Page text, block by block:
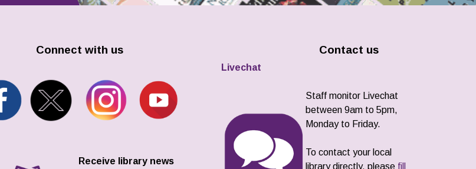
Connect with us
Receive library news
Contact us
Livechat
Staff monitor Livechat
between 9am to 5pm,
Monday to Friday.
To contact your local
library directly, please fill